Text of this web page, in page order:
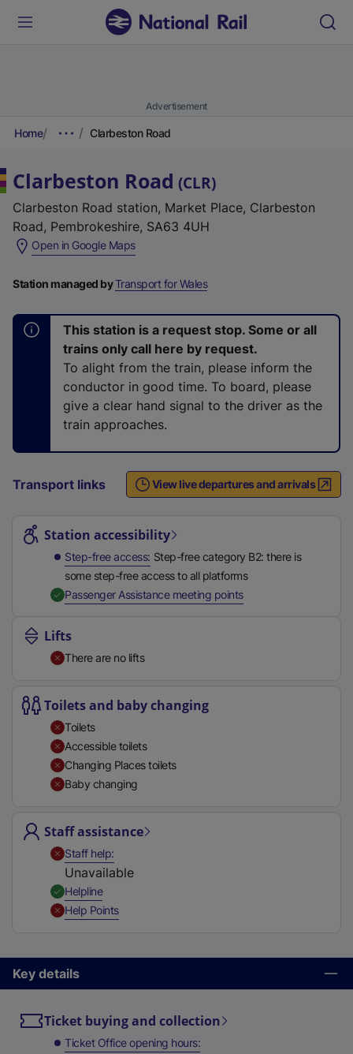
Advertisement
Home Clarbeston Road
Clarbeston Road (CLR)
Clarbeston Road station, Market Place, Clarbeston
Road, Pembrokeshire, SA63 4UH
Open in Google Maps(
x
e
r
n
a
i
n
k
,
p
n
i
n
w
Station managed byTransport for Wales
This station is a request stop. Some or all
trains only call here by request.
To alight from the train, please inform the
conductor in good time. To board, please
give a clear hand signal to the driver as the
train approaches.
Transport links View live departures and arrivals
Station accessibility
Step-free access Step-free category B2: there is
some step-free access to all platforms
Passenger Assistance meeting points,
Lifts
There are no lifts
Toilets and baby changing
Toilets
Accessible toilets
Changing Places toilets
Baby changing
Staff assistance
Staff help,Unavailable
Unavailable
Helpline,
Help Points,
Key details
Ticket buying and collection
Ticket Office opening hours